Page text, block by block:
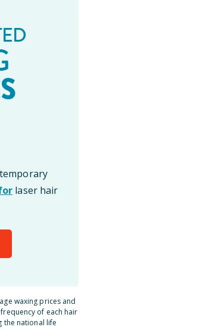
laser hair
waxing prices and
of each hair
the national life